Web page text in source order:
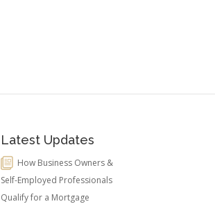
Latest Updates
How Business Owners &
Self-Employed Professionals
Qualify for a Mortgage